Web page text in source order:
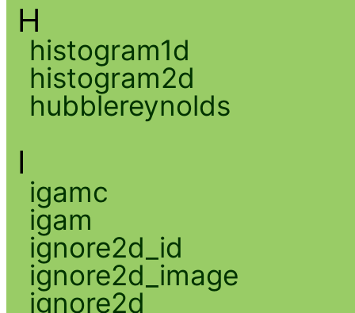
H
histogram1d
histogram2d
hubblereynolds
I
igamc
igam
ignore2d_id
ignore2d_image
ignore2d